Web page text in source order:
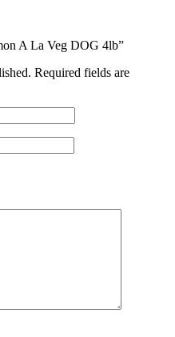
A La Veg DOG 4lb”
Required fields are